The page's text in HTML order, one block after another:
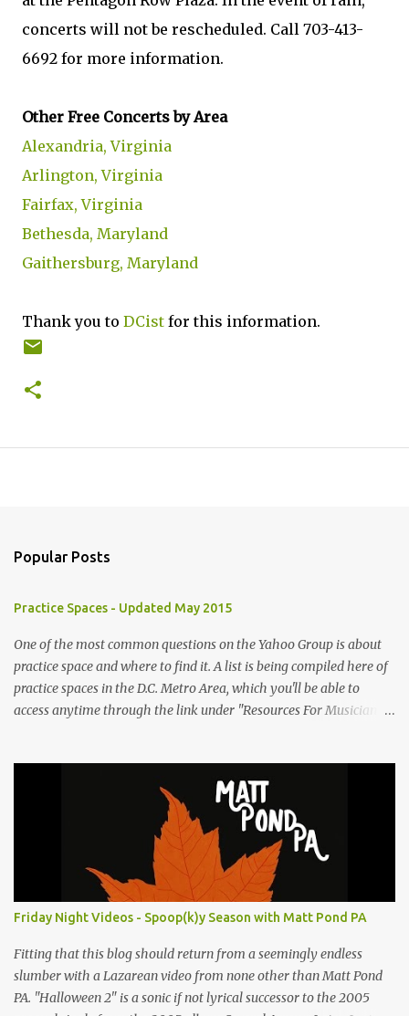
concerts will not be rescheduled. Call 703-413-
6692 for more information.
Other Free Concerts by Area
Alexandria, Virginia
Arlington, Virginia
Fairfax, Virginia
Bethesda, Maryland
Gaithersburg, Maryland
Thank you to DCist for this information.
Popular Posts
Practice Spaces - Updated May 2015
One of the most common questions on the Yahoo Group is about
practice space and where to find it. A list is being compiled here of
practice spaces in the D.C. Metro Area, which you'll be able to
access anytime through the link under "Resources For Musicians"
submit more information. Practice Spaces in the D.C. Metro Area:
Barco Rebar Falls Church, VA 703-207-1657
http://www.barcorebar.com 7Drum Lessons 2008 8th Street NW
Washington DC 20001 http://www.7drumlessons.com Uncle Bob's
Self Storage Alexandria, VA 800-242-1715
http://www.unclebobs.com Music Cave Studios 46040 Center Oak
Plaza #150 Sterling, VA 20166 (703) 430-1095
http://musiccavestudios.com Rock Shop Studios 8455 R Tyco Road
Vienna VA 22182 (703) 801-4737 http://www.rockshopstudios.com
Str8way Music Service (240) 479-5855
http://www.str8waymusic.com...
Friday Night Videos - Spoop(k)y Season with Matt Pond PA
Fitting that this blog should return from a seemingly endless
slumber with a Lazarean video from none other than Matt Pond
PA. "Halloween 2" is a sonic if not lyrical successor to the 2005